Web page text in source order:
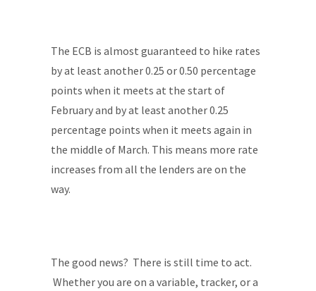
The ECB is almost guaranteed to hike rates
by at least another 0.25 or 0.50 percentage
points when it meets at the start of
February and by at least another 0.25
percentage points when it meets again in
the middle of March. This means more rate
increases from all the lenders are on the
way.
The good news? There is still time to act.
Whether you are on a variable, tracker, or a